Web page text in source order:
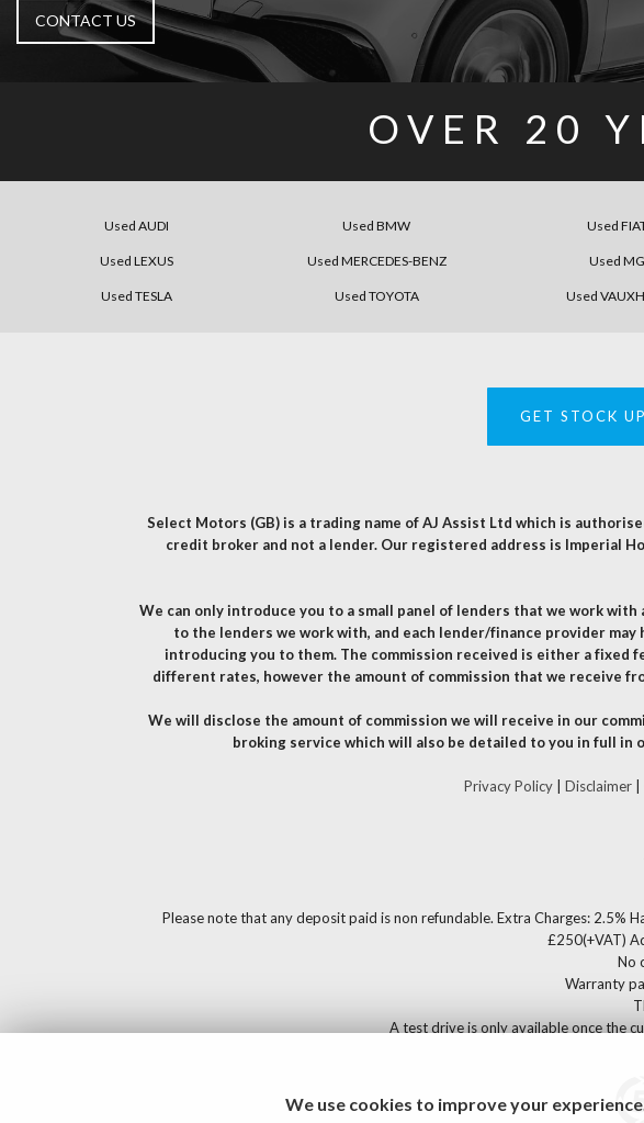
CONTACT US
OVER 20
Used AUDI Used BMW Used
Used LEXUS Used MERCEDES-BENZ Used MG
Used TESLA Used TOYOTA Used
GET STOCK
Select Motors (GB) is a trading name of AJ Assist Ltd which is
credit broker and not a lender. Our registered address is Imperial
We can only introduce you to a small panel of lenders that we work
to the lenders we work with, and each lender/finance provider
introducing you to them. The commission received is either a fixed
different rates, however the amount of commission that we receive
We will disclose the amount of commission we will receive in our
broking service which will also be detailed to you in full
Privacy Policy| Disclaimer|
Please note that any deposit paid is non refundable. Extra Charges: 2.5%
£250(+VAT)
No
Warranty
A test drive is only available once the
We use cookies to improve your